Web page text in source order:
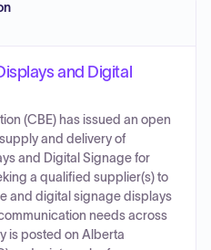
and Digital
(CBE) has issued an open
and delivery of
and Digital Signage for
a qualified supplier(s) to
and digital signage displays
needs across
is posted on Alberta